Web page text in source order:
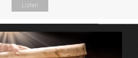
Listen